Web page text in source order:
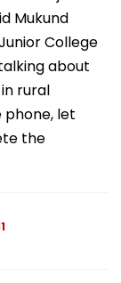
Mukund
College
about
rural
phone, let
the